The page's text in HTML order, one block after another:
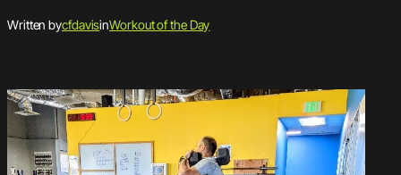
Written bycfdavisinWorkout of the Day